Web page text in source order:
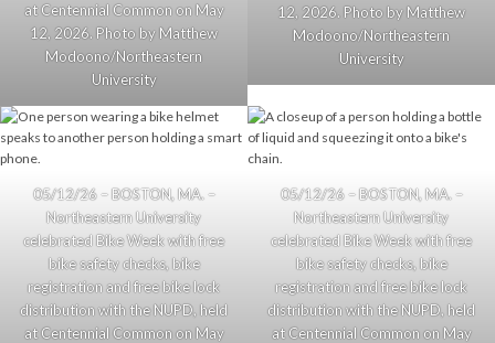
at Centennial Common on May
12, 2026. Photo by Matthew
Modoono/Northeastern
University
12, 2026. Photo by Matthew
Modoono/Northeastern
University
05/12/26 – BOSTON, MA. –
Northeastern University
celebrated Bike Week with free
bike safety checks, bike
registration and free bike lock
distribution with the NUPD, held
at Centennial Common on May
05/12/26 – BOSTON, MA. –
Northeastern University
celebrated Bike Week with free
bike safety checks, bike
registration and free bike lock
distribution with the NUPD, held
at Centennial Common on May